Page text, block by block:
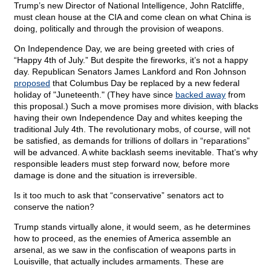
Trump’s new Director of National Intelligence, John Ratcliffe,
must clean house at the CIA and come clean on what China is
doing, politically and through the provision of weapons.
On Independence Day, we are being greeted with cries of
“Happy 4th of July.” But despite the fireworks, it’s not a happy
day. Republican Senators James Lankford and Ron Johnson
proposed that Columbus Day be replaced by a new federal
holiday of "Juneteenth." (They have since backed away from
this proposal.) Such a move promises more division, with blacks
having their own Independence Day and whites keeping the
traditional July 4th. The revolutionary mobs, of course, will not
be satisfied, as demands for trillions of dollars in “reparations”
will be advanced. A white backlash seems inevitable. That’s why
responsible leaders must step forward now, before more
damage is done and the situation is irreversible.
Is it too much to ask that “conservative” senators act to
conserve the nation?
Trump stands virtually alone, it would seem, as he determines
how to proceed, as the enemies of America assemble an
arsenal, as we saw in the confiscation of weapons parts in
Louisville, that actually includes armaments. These are